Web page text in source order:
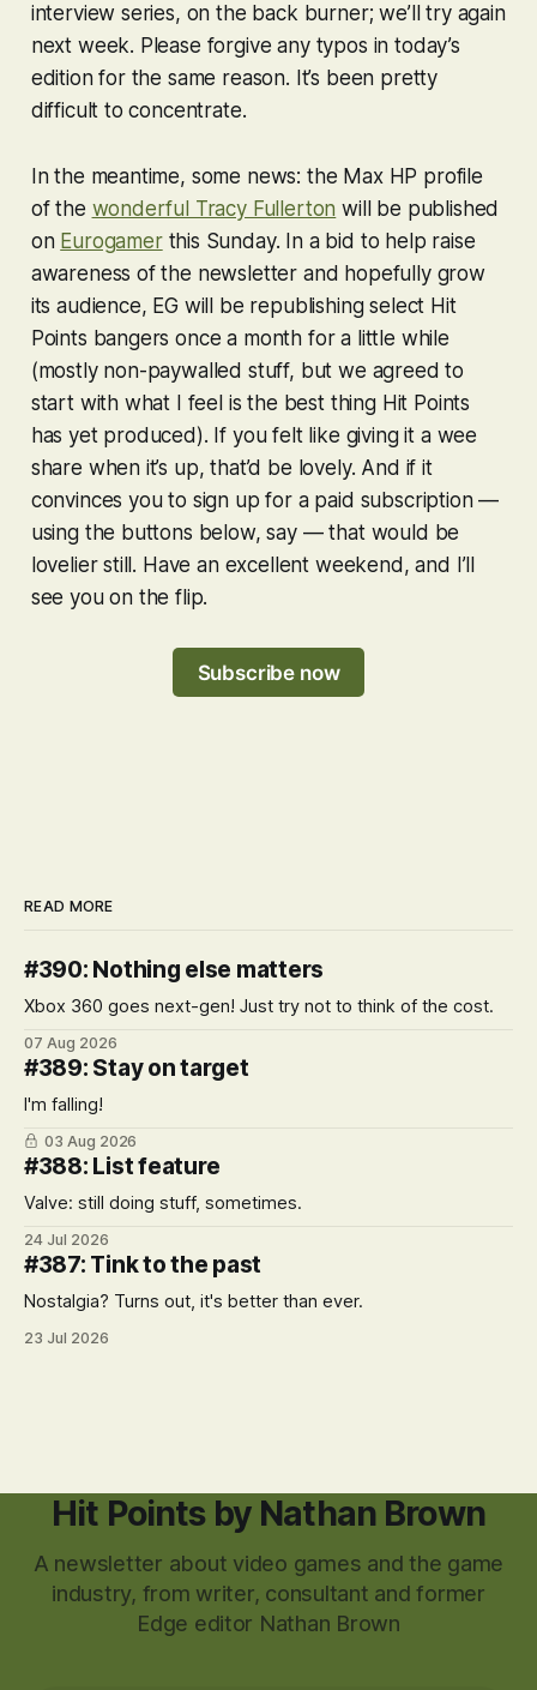
interview series, on the back burner; we’ll try again
next week. Please forgive any typos in today’s
edition for the same reason. It’s been pretty
difficult to concentrate.
In the meantime, some news: the Max HP profile
of the wonderful Tracy Fullerton will be published
on Eurogamerthis Sunday. In a bid to help raise
awareness of the newsletter and hopefully grow
its audience, EG will be republishing select Hit
Points bangers once a month for a little while
(mostly non-paywalled stuff, but we agreed to
start with what I feel is the best thing Hit Points
has yet produced). If you felt like giving it a wee
share when it’s up, that’d be lovely. And if it
convinces you to sign up for a paid subscription —
using the buttons below, say — that would be
lovelier still. Have an excellent weekend, and I’ll
see you on the flip.
Subscribe now
READ MORE
#390: Nothing else matters
Xbox 360 goes next-gen! Just try not to think of the cost.
07 Aug 2026
#389: Stay on target
I'm falling!
03 Aug 2026
#388: List feature
Valve: still doing stuff, sometimes.
24 Jul 2026
#387: Tink to the past
Nostalgia? Turns out, it's better than ever.
23 Jul 2026
Hit Points by Nathan Brown
A newsletter about video games and the game
industry, from writer, consultant and former
Edge editor Nathan Brown